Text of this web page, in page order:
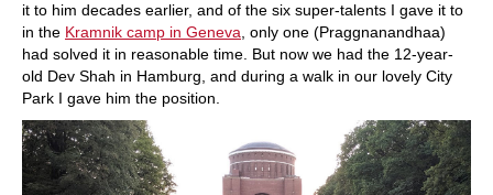
it to him decades earlier, and of the six super-talents I gave it to
in the Kramnik camp in Geneva , only one (Praggnanandhaa)
had solved it in reasonable time. But now we had the 12-year-
old Dev Shah in Hamburg, and during a walk in our lovely City
Park I gave him the position.